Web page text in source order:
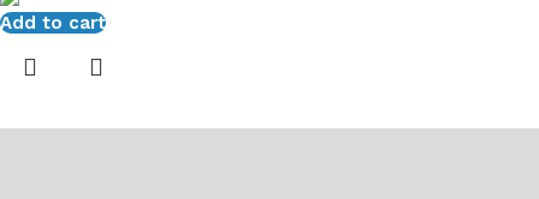
Add to cart